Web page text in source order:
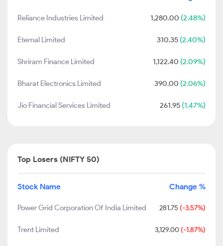
Reliance Industries Limited 1,280.00 (2.48%)
Eternal Limited 310.35 (2.40%)
Shriram Finance Limited 1,122.40 (2.09%)
Bharat Electronics Limited 390.00 (2.06%)
Jio Financial Services Limited 261.95 (1.47%)
Top Losers (NIFTY 50)
Stock Name Change %
Power Grid Corporation Of India Limited 281.75 (-3.57%)
Trent Limited 3,129.00 (-1.87%)